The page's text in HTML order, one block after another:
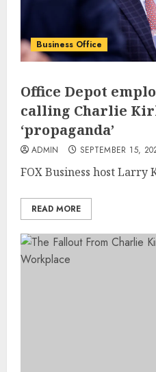
Business Office
Office Depot
calling Charlie
‘propaganda’
ADMIN SEPTEMBER 15,
FOX Business host Larry
READ MORE